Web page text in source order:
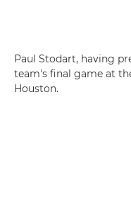
Paul Stodart, having
team's final game at
Houston.